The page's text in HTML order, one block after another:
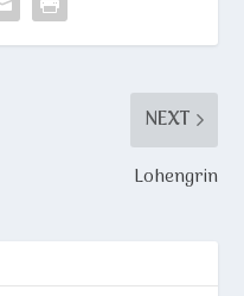
NEXT
Lohengrin